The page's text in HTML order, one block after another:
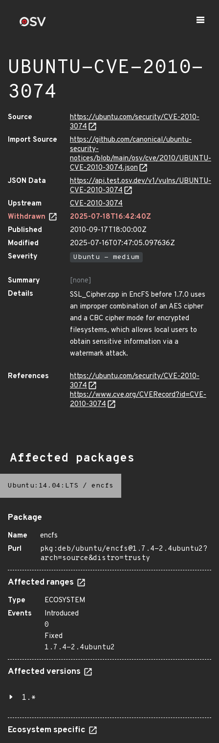
UBUNTU-CVE-2010-
3074
Source
https://ubuntu.com/security/CVE-2010-
3074
Import Source
https://github.com/canonical/ubuntu-
security-
notices/blob/main/osv/cve/2010/UBUNTU-
CVE-2010-3074.json
JSON Data
https://api.test.osv.dev/v1/vulns/UBUNTU-
CVE-2010-3074
Upstream
CVE-2010-3074
Withdrawn
2025-07-18T16:42:40Z
Published
2010-09-17T18:00:00Z
Modified
2025-07-16T07:47:05.097636Z
Severity
Ubuntu - medium
Summary
[none]
Details
SSL_Cipher.cpp in EncFS before 1.7.0 uses
an improper combination of an AES cipher
and a CBC cipher mode for encrypted
filesystems, which allows local users to
obtain sensitive information via a
watermark attack.
References
https://ubuntu.com/security/CVE-2010-
3074
https://www.cve.org/CVERecord?id=CVE-
2010-3074
Affected packages
Ubuntu:14.04:LTS / encfs
Package
Name
encfs
Purl
pkg:deb/ubuntu/encfs@1.7.4-2.4ubuntu2?
arch=source&distro=trusty
Affected ranges
Type
ECOSYSTEM
Events
Introduced
0
Fixed
1.7.4-2.4ubuntu2
Affected versions
1.*
Ecosystem specific